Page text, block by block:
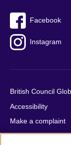
Facebook
Instagram
British Council
Accessibility
Make a complaint
Privacy